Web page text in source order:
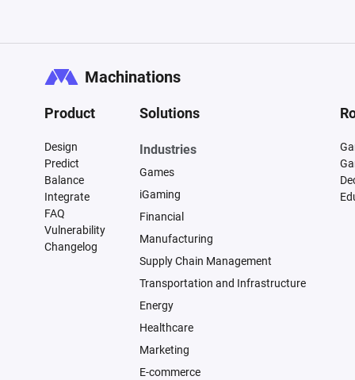
Machinations
Product
Design
Predict
Balance
Integrate
FAQ
Vulnerability
Changelog
Solutions
Industries
Games
iGaming
Financial
Manufacturing
Supply Chain Management
Transportation and Infrastructure
Energy
Healthcare
Marketing
E-commerce